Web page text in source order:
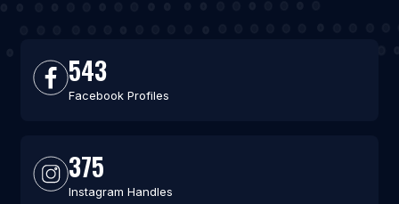
543
Facebook Profiles
375
Instagram Handles